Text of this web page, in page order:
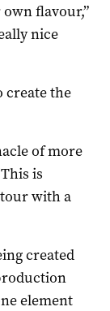
flavour,”
nice
create the
of more
is
with a
created
element